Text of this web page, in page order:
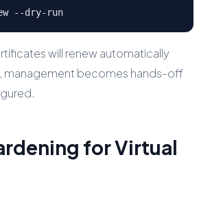
--dry-run
will renew automatically
management becomes hands-off
for Virtual